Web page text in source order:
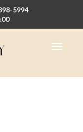
5994